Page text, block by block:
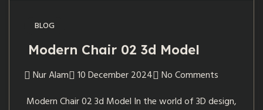
BLOG
Modern Chair 02 3d Model
Nur Alam 10 December 2024
No Comments
Modern Chair 02 3d Model In the world of 3D design,